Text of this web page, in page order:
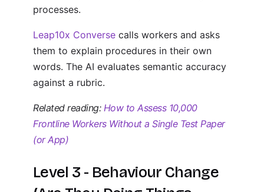
processes.
Leap10x Converse calls workers and asks
them to explain procedures in their own
words. The AI evaluates semantic accuracy
against a rubric.
Related reading: How to Assess 10,000
Frontline Workers Without a Single Test Paper
(or App)
Level 3 - Behaviour Change